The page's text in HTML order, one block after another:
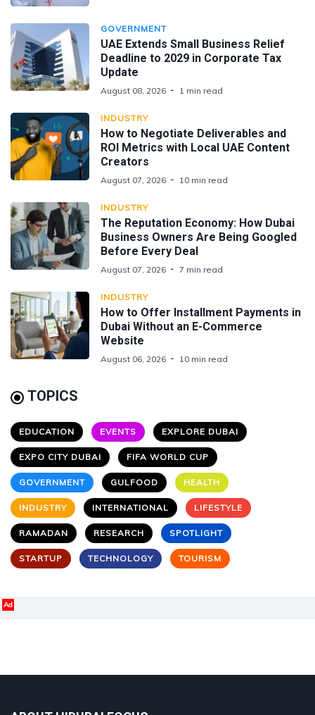
GOVERNMENT
UAE Extends Small Business Relief
Deadline to 2029 in Corporate Tax
Update
August 08, 2026 1 min read
INDUSTRY
How to Negotiate Deliverables and
ROI Metrics with Local UAE Content
Creators
August 07, 2026 10 min read
INDUSTRY
The Reputation Economy: How Dubai
Business Owners Are Being Googled
Before Every Deal
August 07, 2026 7 min read
INDUSTRY
How to Offer Installment Payments in
Dubai Without an E-Commerce
Website
August 06, 2026 10 min read
TOPICS
EDUCATION EVENTS EXPLORE DUBAI
EXPO CITY DUBAI FIFA WORLD CUP
GOVERNMENT GULFOOD HEALTH
INDUSTRY INTERNATIONAL LIFESTYLE
RAMADAN RESEARCH SPOTLIGHT
STARTUP TECHNOLOGY TOURISM
Ad